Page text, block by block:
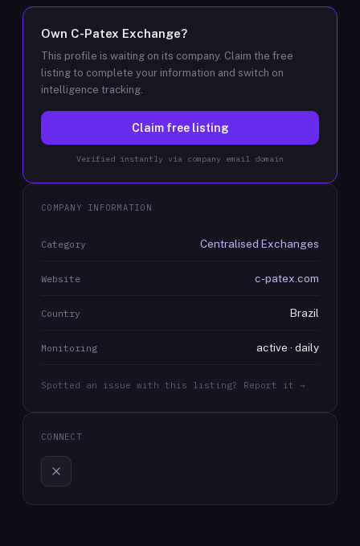
Own C-Patex Exchange?
This profile is waiting on its company. Claim the free
listing to complete your information and switch on
intelligence tracking.
Claim free listing
Verified instantly via company email domain
COMPANY INFORMATION
Category Centralised Exchanges
Website c-patex.com
Country Brazil
Monitoring active · daily
Spotted an issue with this listing? Report it →
CONNECT